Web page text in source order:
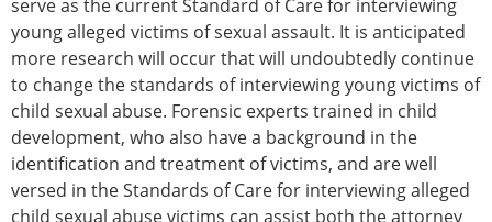
serve as the current Standard of Care for interviewing
young alleged victims of sexual assault. It is anticipated
more research will occur that will undoubtedly continue
to change the standards of interviewing young victims of
child sexual abuse. Forensic experts trained in child
development, who also have a background in the
identification and treatment of victims, and are well
versed in the Standards of Care for interviewing alleged
child sexual abuse victims can assist both the attorney